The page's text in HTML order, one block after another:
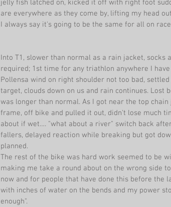
jelly fish latched on, kicked it off with right foot
are everywhere as they come by, lifting my head
I always say it's going to be the same for all on
Into T1, slower than normal as a rain jacket, socks
required; 1st time for any triathlon anywhere I
Pollensa wind on right shoulder not too bad,
target, clouds down on us and rain continues. Lost
was longer than normal. As I got near the top
frame, off bike and pulled it out, didn't lose much
about if wet…. "what about a river" switch back
fallers, delayed reaction while breaking but got
planned.
The rest of the bike was hard work seemed to be
making me take a round about on the wrong side
now and for people that have done this before the
with inches of water on the bends and my power
enough".